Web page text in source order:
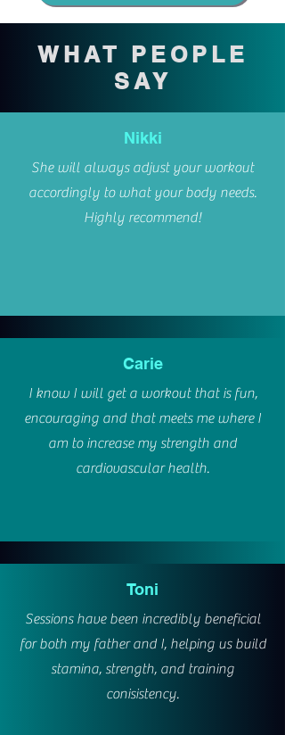
WHAT PEOPLE
SAY
Nikki
She will always adjust your workout
accordingly to what your body needs.
Highly recommend!
Carie
I know I will get a workout that is fun,
encouraging and that meets me where I
am to increase my strength and
cardiovascular health.
Toni
Sessions have been incredibly beneficial
for both my father and I, helping us build
stamina, strength, and training
conisistency.